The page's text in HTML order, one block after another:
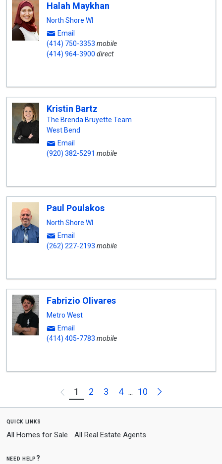
Halah Maykhan
North Shore WI
Email
(414) 750-3353 mobile
(414) 964-3900 direct
Kristin Bartz
The Brenda Bruyette Team
West Bend
Email
(920) 382-5291 mobile
Paul Poulakos
North Shore WI
Email
(262) 227-2193 mobile
Fabrizio Olivares
Metro West
Email
(414) 405-7783 mobile
Previous
1 2 3 4 ... 10 Next
quick links
All Homes for Sale All Real Estate Agents
need help?